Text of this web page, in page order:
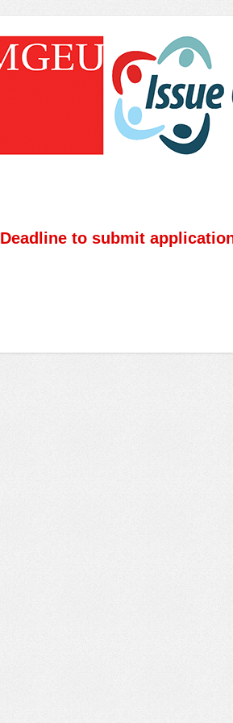
Deadline to submit